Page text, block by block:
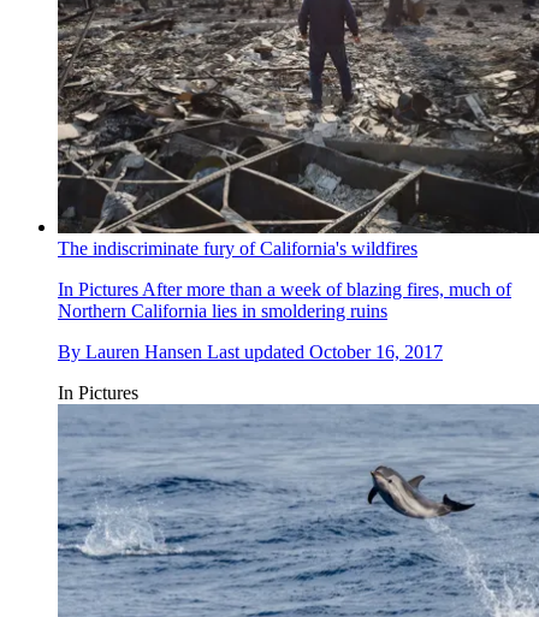
The indiscriminate fury of California's wildfires
In PicturesAfter more than a week of blazing fires, much of
Northern California lies in smoldering ruins
By Lauren Hansen Last updated October 16, 2017
In Pictures